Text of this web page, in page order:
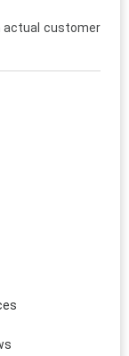
actual customer